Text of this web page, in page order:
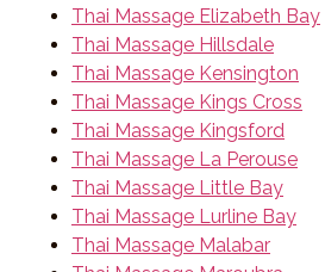
Thai Massage Elizabeth Bay
Thai Massage Hillsdale
Thai Massage Kensington
Thai Massage Kings Cross
Thai Massage Kingsford
Thai Massage La Perouse
Thai Massage Little Bay
Thai Massage Lurline Bay
Thai Massage Malabar